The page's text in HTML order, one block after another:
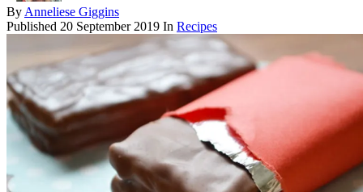
By Anneliese Giggins
Published 20 September 2019 In Recipes